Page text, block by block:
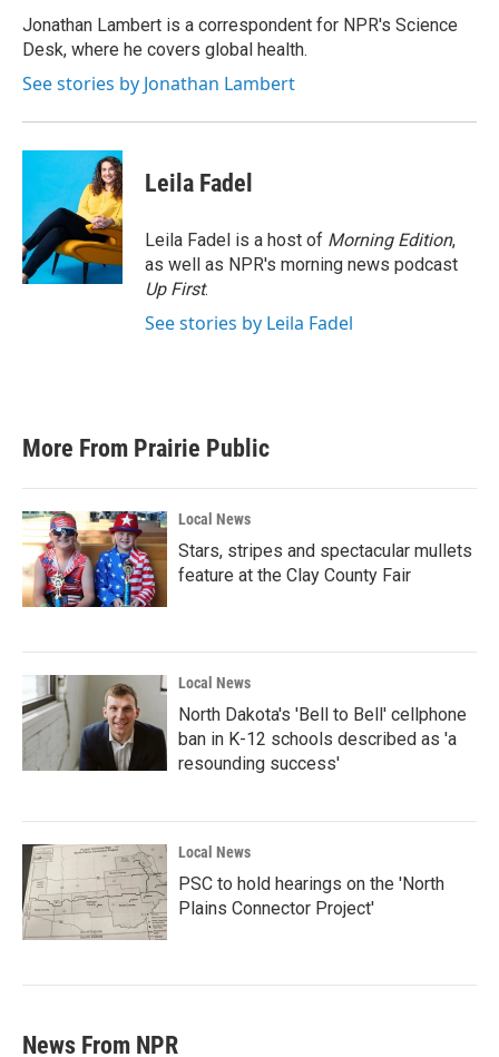
o
k
r
I
n
Jonathan Lambert is a correspondent for NPR's Science
Desk, where he covers global health.
See stories by Jonathan Lambert
Leila Fadel
Leila Fadel is a host of Morning Edition,
as well as NPR's morning news podcast
Up First.
See stories by Leila Fadel
More From Prairie Public
Local News
Stars, stripes and spectacular mullets
feature at the Clay County Fair
Local News
North Dakota's 'Bell to Bell' cellphone
ban in K-12 schools described as 'a
resounding success'
Local News
PSC to hold hearings on the 'North
Plains Connector Project'
News From NPR